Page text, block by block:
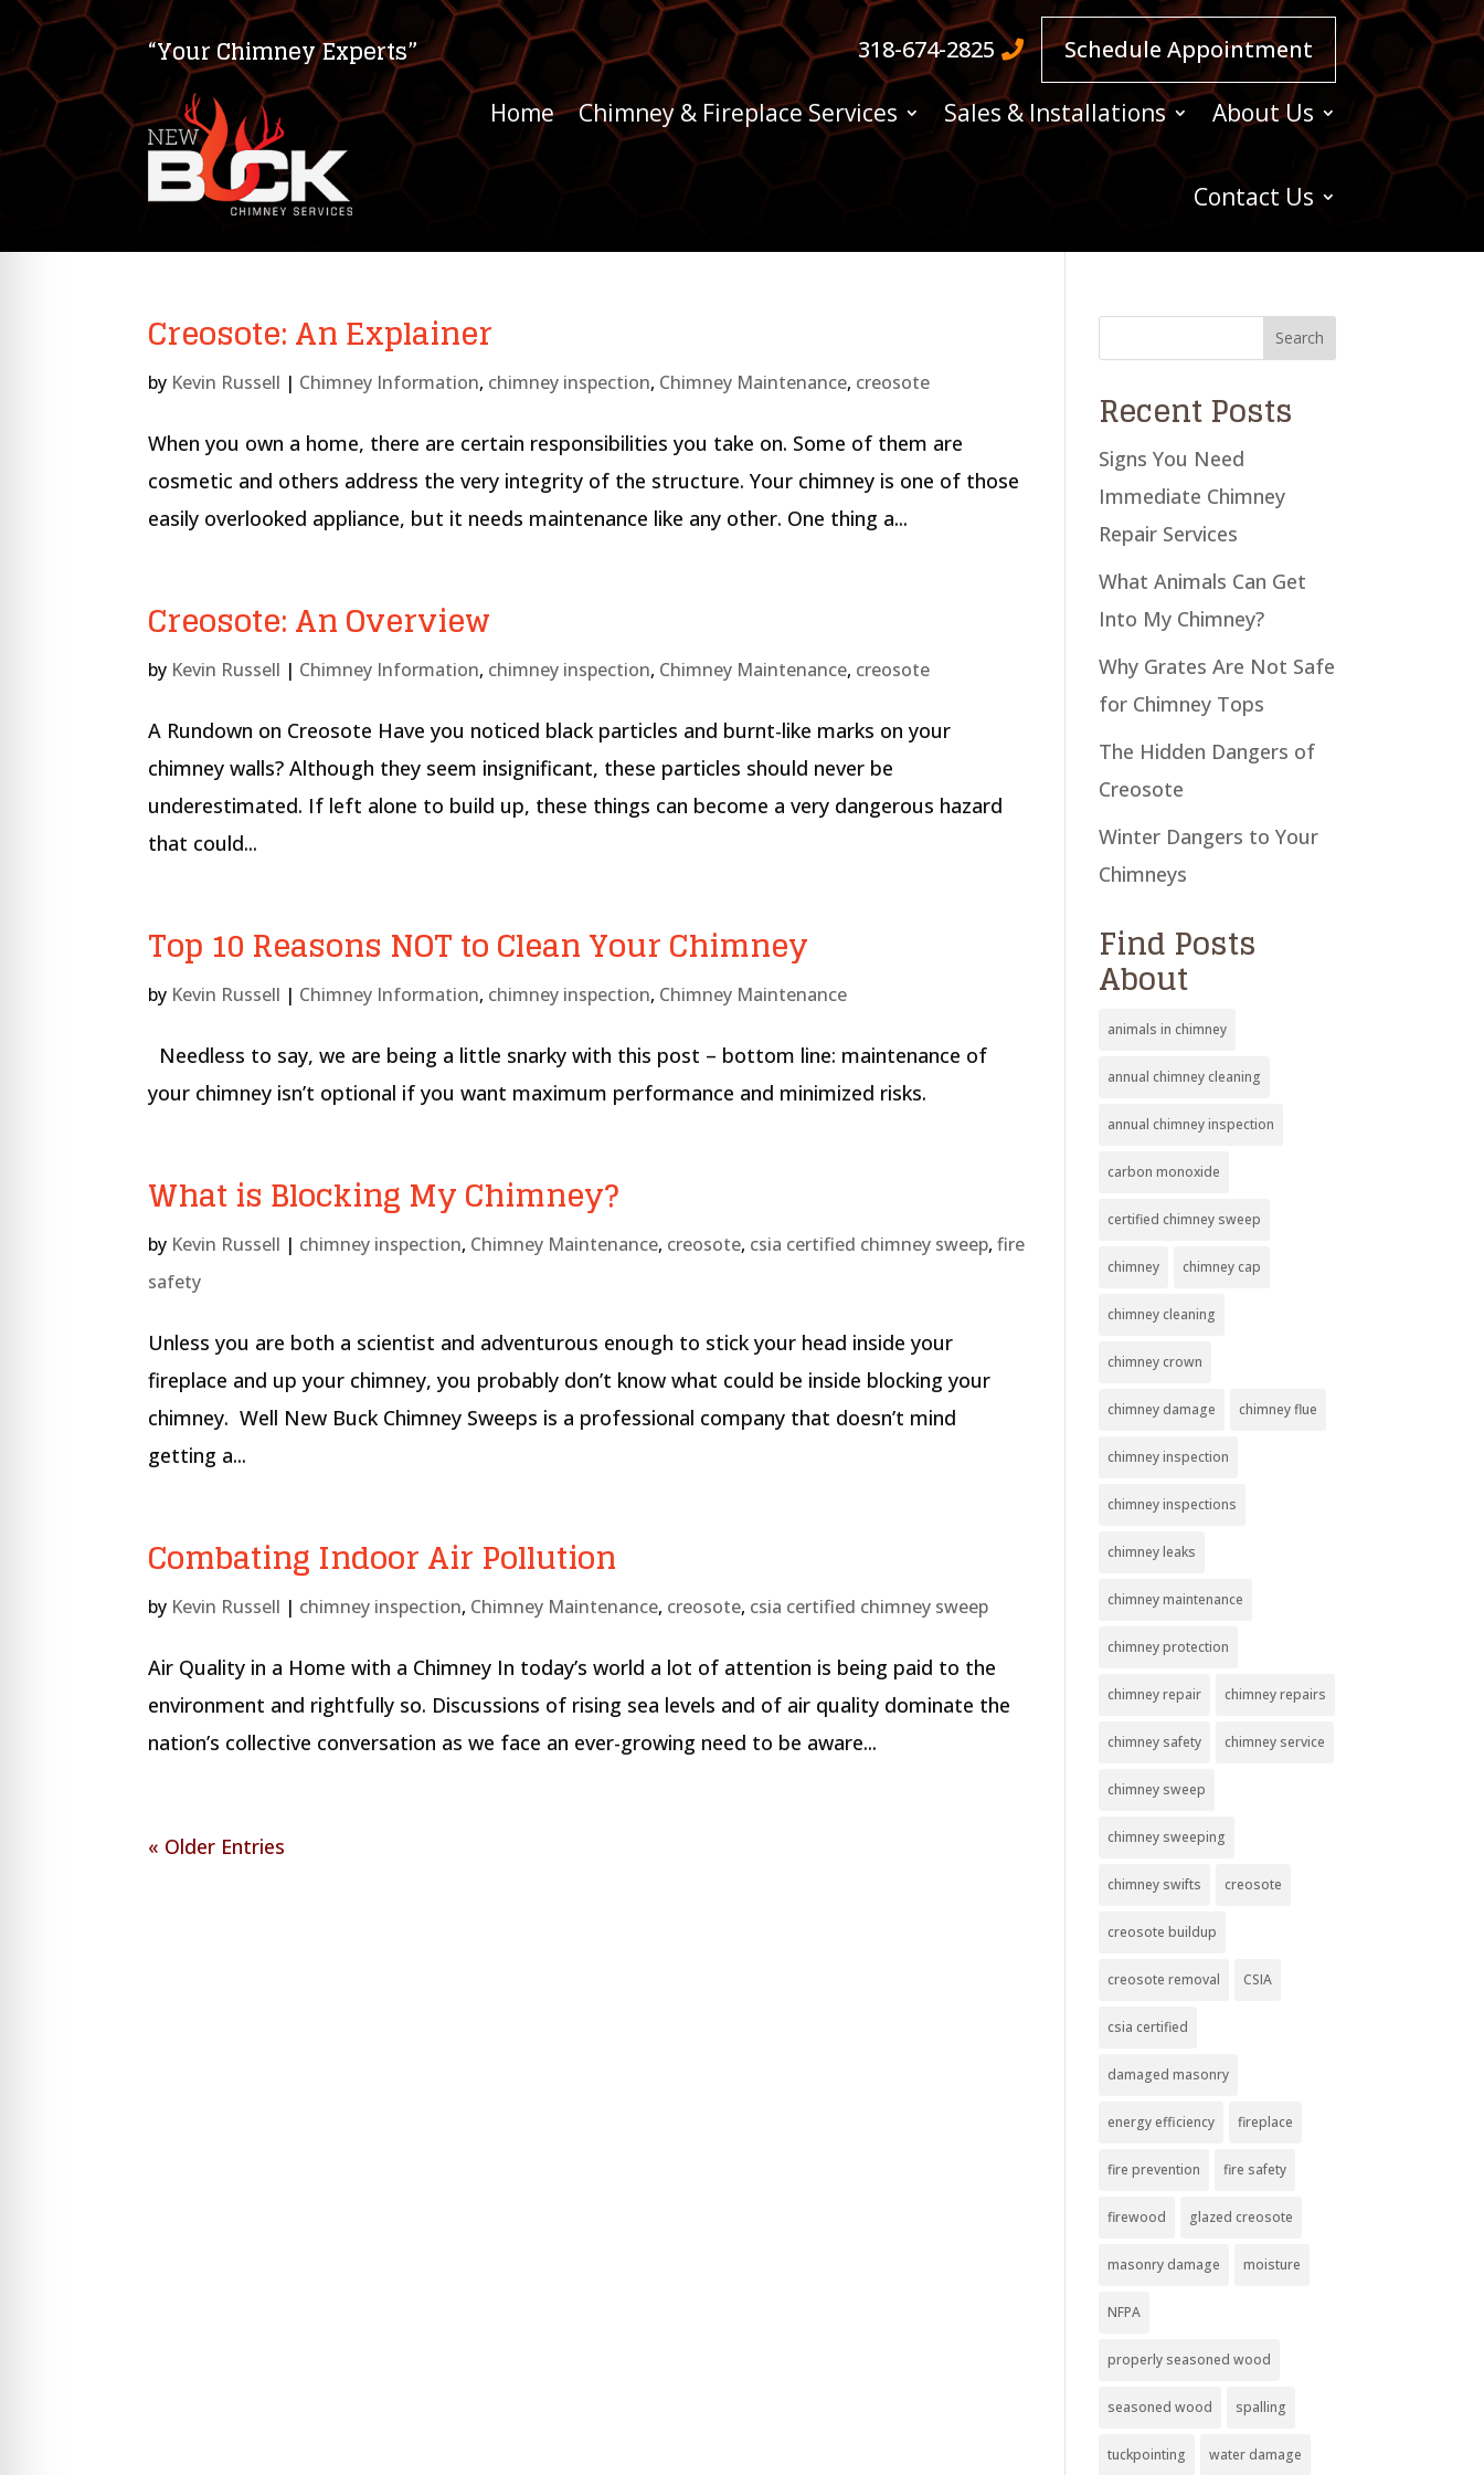
“Your Chimney Experts” 318-674-2825 Schedule Appointment
Home Chimney & Fireplace Services Sales & Installations About Us
Contact Us
Creosote: An Explainer
by Kevin Russell | Chimney Information, chimney inspection, Chimney Maintenance, creosote
When you own a home, there are certain responsibilities you take on. Some of them are
cosmetic and others address the very integrity of the structure. Your chimney is one of those
easily overlooked appliance, but it needs maintenance like any other. One thing a...
Creosote: An Overview
by Kevin Russell | Chimney Information, chimney inspection, Chimney Maintenance, creosote
A Rundown on Creosote Have you noticed black particles and burnt-like marks on your
chimney walls? Although they seem insignificant, these particles should never be
underestimated. If left alone to build up, these things can become a very dangerous hazard
that could...
Top 10 Reasons NOT to Clean Your Chimney
by Kevin Russell | Chimney Information, chimney inspection, Chimney Maintenance
Needless to say, we are being a little snarky with this post – bottom line: maintenance of
your chimney isn’t optional if you want maximum performance and minimized risks.
What is Blocking My Chimney?
by Kevin Russell | chimney inspection, Chimney Maintenance, creosote, csia certified chimney sweep,fire
safety
Unless you are both a scientist and adventurous enough to stick your head inside your
fireplace and up your chimney, you probably don’t know what could be inside blocking your
chimney. Well New Buck Chimney Sweeps is a professional company that doesn’t mind
getting a...
Combating Indoor Air Pollution
by Kevin Russell | chimney inspection, Chimney Maintenance, creosote, csia certified chimney sweep
Air Quality in a Home with a Chimney In today’s world a lot of attention is being paid to the
environment and rightfully so. Discussions of rising sea levels and of air quality dominate the
nation’s collective conversation as we face an ever-growing need to be aware...
« Older Entries
Recent Posts
Signs You Need
Immediate Chimney
Repair Services
What Animals Can Get
Into My Chimney?
Why Grates Are Not Safe
for Chimney Tops
The Hidden Dangers of
Creosote
Winter Dangers to Your
Chimneys
Find Posts
About
animals in chimney
annual chimney cleaning
annual chimney inspection
carbon monoxide
certified chimney sweep
chimney chimney cap
chimney cleaning
chimney crown
chimney damage chimney flue
chimney inspection
chimney inspections
chimney leaks
chimney maintenance
chimney protection
chimney repair chimney repairs
chimney safety chimney service
chimney sweep
chimney sweeping
chimney swifts creosote
creosote buildup
creosote removal CSIA
csia certified
damaged masonry
energy efficiency fireplace
fire prevention fire safety
firewood glazed creosote
masonry damage moisture
NFPA
properly seasoned wood
seasoned wood spalling
tuckpointing water damage